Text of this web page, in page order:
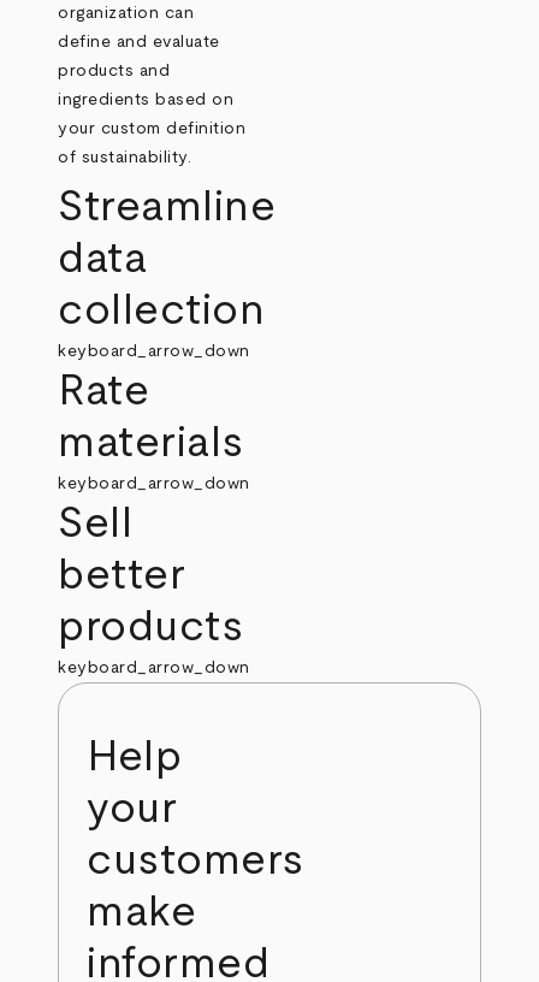
organization can
define and evaluate
products and
ingredients based on
your custom definition
of sustainability.
Streamline
data
collection
keyboard_arrow_down
Rate
materials
keyboard_arrow_down
Sell
better
products
keyboard_arrow_down
Help
your
customers
make
informed